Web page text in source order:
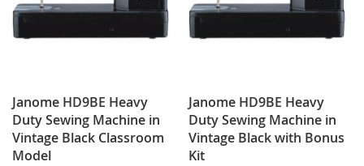
Janome HD9BE Heavy
Duty Sewing Machine in
Vintage Black Classroom
Model
Janome HD9BE Heavy
Duty Sewing Machine in
Vintage Black with Bonus
Kit